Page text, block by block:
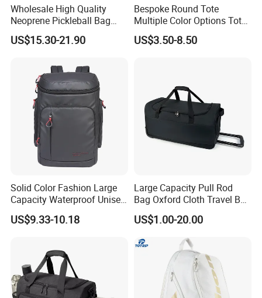
Wholesale High Quality
Neoprene Pickleball Bag
Large Capacity Pickleball
Custom Tote Bag
US$15.30-21.90
Bespoke Round Tote
Multiple Color Options Tote
Bag Custom Logo Available
US$3.50-8.50
Solid Color Fashion Large
Capacity Waterproof Unisex
Casual Sport Backpack Bag
US$9.33-10.18
Large Capacity Pull Rod
Bag Oxford Cloth Travel Bag
Men's and Women's Football
Outing Training Bag
US$1.00-20.00